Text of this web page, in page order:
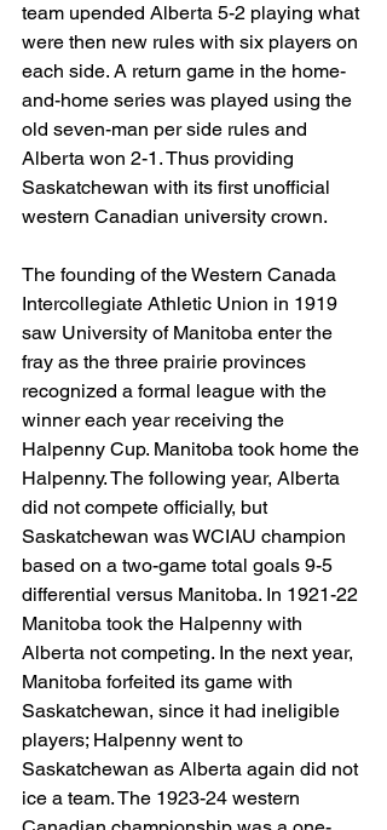
team upended Alberta 5-2 playing what
were then new rules with six players on
each side. A return game in the home-
and-home series was played using the
old seven-man per side rules and
Alberta won 2-1. Thus providing
Saskatchewan with its first unofficial
western Canadian university crown.
The founding of the Western Canada
Intercollegiate Athletic Union in 1919
saw University of Manitoba enter the
fray as the three prairie provinces
recognized a formal league with the
winner each year receiving the
Halpenny Cup. Manitoba took home the
Halpenny. The following year, Alberta
did not compete officially, but
Saskatchewan was WCIAU champion
based on a two-game total goals 9-5
differential versus Manitoba. In 1921-22
Manitoba took the Halpenny with
Alberta not competing. In the next year,
Manitoba forfeited its game with
Saskatchewan, since it had ineligible
players; Halpenny went to
Saskatchewan as Alberta again did not
ice a team. The 1923-24 western